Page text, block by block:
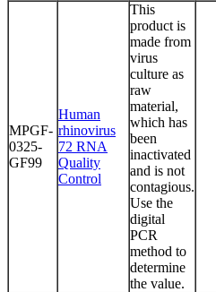
MPGF-
0325-
GF99
Human
rhinovirus
72 RNA
Quality
Control
This
product is
made from
virus
culture as
raw
material,
which has
been
inactivated
and is not
contagious.
Use the
digital
PCR
method to
determine
the value.